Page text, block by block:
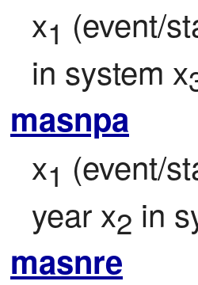
x1 (event/
in system x
masnpa
x1 (event/
year x2 in
masnre